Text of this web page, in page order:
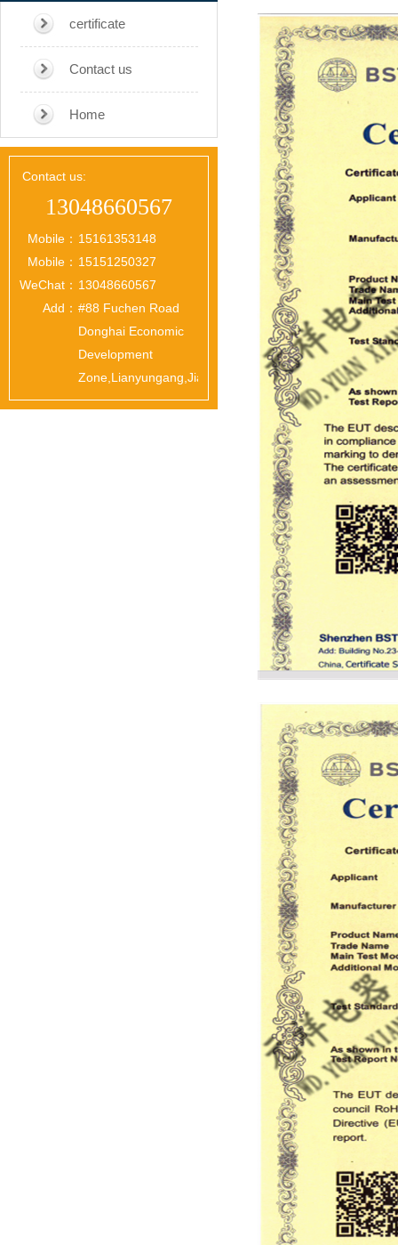
certificate
Contact us
Home
Contact us:
13048660567
Mobile： 15161353148
Mobile： 15151250327
WeChat： 13048660567
Add： #88 Fuchen Road
Donghai Economic
Development
Zone,Lianyungang,Jiangsu,China